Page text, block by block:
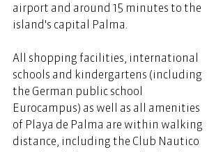
airport and around 15 minutes to the
island's capital Palma.
All shopping facilities, international
schools and kindergartens (including
the German public school
Eurocampus) as well as all amenities
of Playa de Palma are within walking
distance, including the Club Nautico